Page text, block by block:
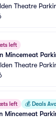
Theatre
left
Mincemeat
Theatre
left 💰 Deals
Mincemeat